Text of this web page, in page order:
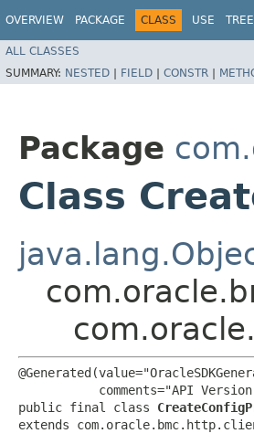
OVERVIEW PACKAGE CLASS USE TREE
ALL CLASSES
SUMMARY: NESTED | FIELD | CONSTR |
Package
Class
comments="API
public final class
extends